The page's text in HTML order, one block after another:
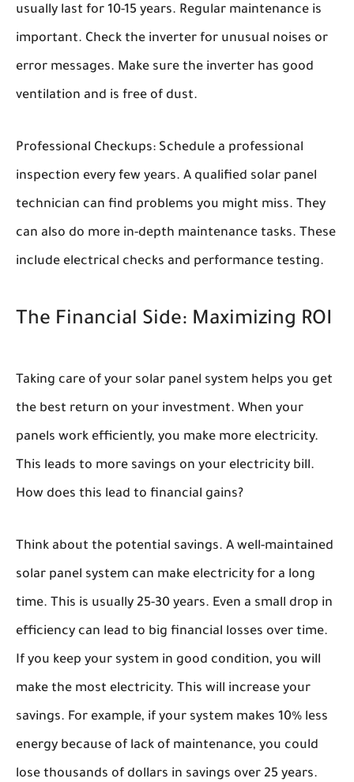
usually last for 10-15 years. Regular maintenance is
important. Check the inverter for unusual noises or
error messages. Make sure the inverter has good
ventilation and is free of dust.
Professional Checkups: Schedule a professional
inspection every few years. A qualified solar panel
technician can find problems you might miss. They
can also do more in-depth maintenance tasks. These
include electrical checks and performance testing.
The Financial Side: Maximizing ROI
Taking care of your solar panel system helps you get
the best return on your investment. When your
panels work efficiently, you make more electricity.
This leads to more savings on your electricity bill.
How does this lead to financial gains?
Think about the potential savings. A well-maintained
solar panel system can make electricity for a long
time. This is usually 25-30 years. Even a small drop in
efficiency can lead to big financial losses over time.
If you keep your system in good condition, you will
make the most electricity. This will increase your
savings. For example, if your system makes 10% less
energy because of lack of maintenance, you could
lose thousands of dollars in savings over 25 years.